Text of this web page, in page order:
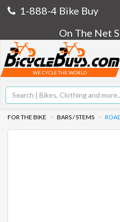
1-888-4 Bike Buy
On The Net
WE CYCLE THE WORLD
FOR THE BIKE BARS / STEMS